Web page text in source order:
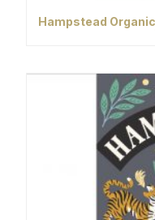
Hampstead